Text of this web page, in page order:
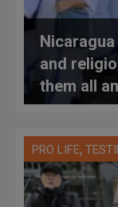
and
them all
departure
PRO LIFE,